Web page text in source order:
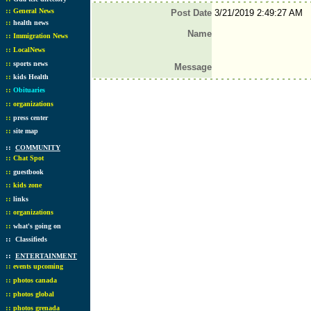
:: General News
:: health news
:: Immigration News
:: LocalNews
:: sports news
:: kids Health
:: Obituaries
:: organizations
:: press center
:: site map
:: COMMUNITY
:: Chat Spot
:: guestbook
:: kids zone
:: links
:: organizations
:: what's going on
:: Classifieds
:: ENTERTAINMENT
:: events upcoming
:: photos canada
:: photos global
:: photos grenada
Post Date3/21/2019 2:49:27 AM
Name
Message